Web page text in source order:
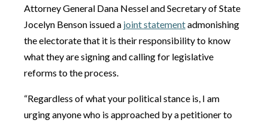
Attorney General Dana Nessel and Secretary of State
Jocelyn Benson issued a joint statementadmonishing
the electorate that it is their responsibility to know
what they are signing and calling for legislative
reforms to the process.
“Regardless of what your political stance is, I am
urging anyone who is approached by a petitioner to